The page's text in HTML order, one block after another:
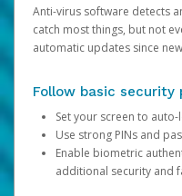
Anti-virus software detects
catch most things, but not
automatic updates since
Follow basic security
Set your screen to
Use strong PINs and
Enable biometric
additional security and